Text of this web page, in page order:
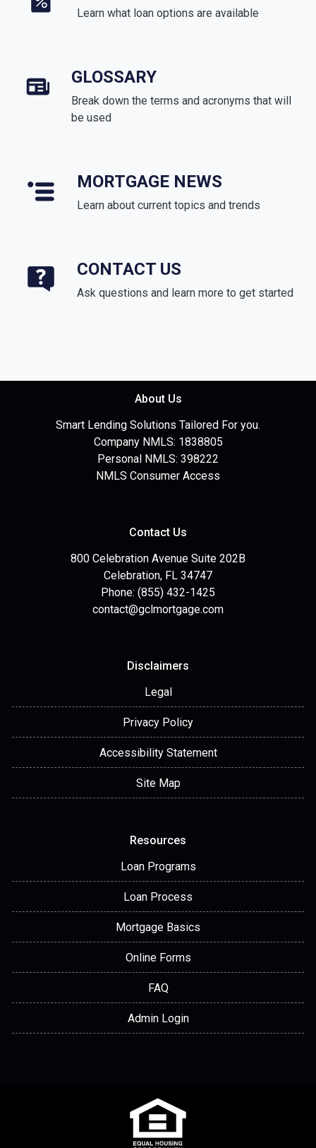
Learn what loan options are available
GLOSSARY
Break down the terms and acronyms that will
be used
MORTGAGE NEWS
Learn about current topics and trends
CONTACT US
Ask questions and learn more to get started
About Us
Smart Lending Solutions Tailored For you.
Company NMLS: 1838805
Personal NMLS: 398222
NMLS Consumer Access
Contact Us
800 Celebration Avenue Suite 202B
Celebration, FL 34747
Phone: (855) 432-1425
contact@gclmortgage.com
Disclaimers
Legal
Privacy Policy
Accessibility Statement
Site Map
Resources
Loan Programs
Loan Process
Mortgage Basics
Online Forms
FAQ
Admin Login